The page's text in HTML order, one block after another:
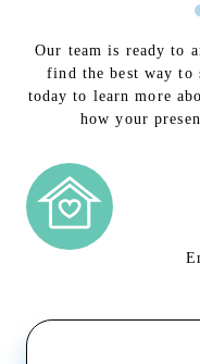
Our team is ready to
find the best way to
today to learn more
how your